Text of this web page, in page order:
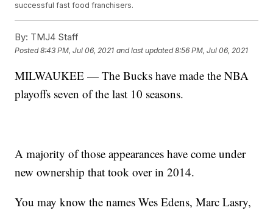
successful fast food franchisers.
By: TMJ4 Staff
Posted8:43 PM, Jul 06, 2021 and last updated 8:56 PM, Jul 06, 2021
MILWAUKEE — The Bucks have made the NBA
playoffs seven of the last 10 seasons.
A majority of those appearances have come under
new ownership that took over in 2014.
You may know the names Wes Edens, Marc Lasry,